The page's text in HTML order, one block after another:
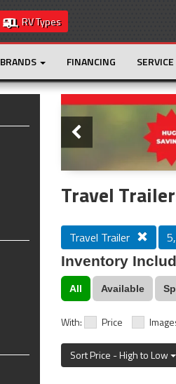
RV Types
BRANDS FINANCING SERVICE
Slider
Travel
Travel Trailer
Inventory
All Available
With: Price
Sort Price - High to Low